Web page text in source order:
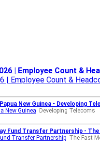
| Employee Count &
| Employee Count &
New Guinea - Developing
New Guinea
Developing Telecoms
Fund Transfer Partnership -
Transfer Partnership The Fast